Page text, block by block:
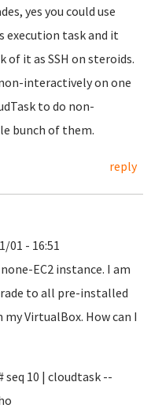
yes you could use
execution task and it
of it as SSH on steroids.
interactively on one
to do non-
bunch of them.
reply
01 - 16:51
EC2 instance. I am
to all pre-installed
my VirtualBox. How can I
seq 10 | cloudtask --